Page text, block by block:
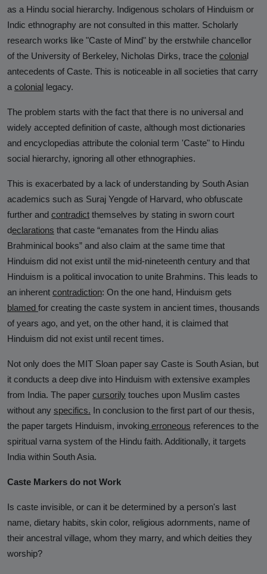
as a Hindu social hierarchy. Indigenous scholars of Hinduism or
Indic ethnography are not consulted in this matter. Scholarly
research works like "Caste of Mind" by the erstwhile chancellor
of the University of Berkeley, Nicholas Dirks, trace the colonial
antecedents of Caste. This is noticeable in all societies that carry
a colonial legacy.
The problem starts with the fact that there is no universal and
widely accepted definition of caste, although most dictionaries
and encyclopedias attribute the colonial term 'Caste" to Hindu
social hierarchy, ignoring all other ethnographies.
This is exacerbated by a lack of understanding by South Asian
academics such as Suraj Yengde of Harvard, who obfuscate
further and contradict themselves by stating in sworn court
declarations that caste “emanates from the Hindu alias
Brahminical books” and also claim at the same time that
Hinduism did not exist until the mid-nineteenth century and that
Hinduism is a political invocation to unite Brahmins. This leads to
an inherent contradiction: On the one hand, Hinduism gets
blamed for creating the caste system in ancient times, thousands
of years ago, and yet, on the other hand, it is claimed that
Hinduism did not exist until recent times.
Not only does the MIT Sloan paper say Caste is South Asian, but
it conducts a deep dive into Hinduism with extensive examples
from India. The paper cursorily touches upon Muslim castes
without any specifics. In conclusion to the first part of our thesis,
the paper targets Hinduism, invoking erroneous references to the
spiritual varna system of the Hindu faith. Additionally, it targets
India within South Asia.
Caste Markers do not Work
Is caste invisible, or can it be determined by a person's last
name, dietary habits, skin color, religious adornments, name of
their ancestral village, whom they marry, and which deities they
worship?